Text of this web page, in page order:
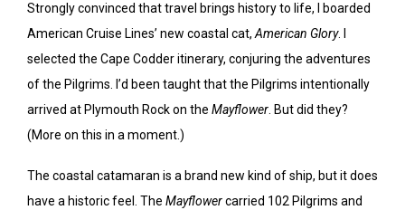
Strongly convinced that travel brings history to life, I boarded
American Cruise Lines’ new coastal cat,American Glory. I
selected the Cape Codder itinerary, conjuring the adventures
of the Pilgrims. I’d been taught that the Pilgrims intentionally
arrived at Plymouth Rock on the Mayflower. But did they?
(More on this in a moment.)
The coastal catamaran is a brand new kind of ship, but it does
have a historic feel. The Mayflowercarried 102 Pilgrims and